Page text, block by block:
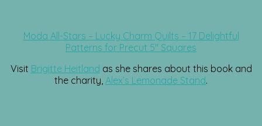
Moda All-Stars – Lucky Charm Quilts – 17 Delightful
Patterns for Precut 5″ Squares
Visit Brigitte Heitland as she shares about this book and
the charity, Alex’s Lemonade Stand.